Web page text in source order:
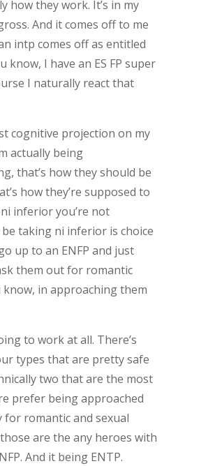
how they work. It’s in my
And it comes off to me
intp comes off as entitled
know, I have an ES FP super
I naturally react that
cognitive projection on my
actually being
that’s how they should be
how they’re supposed to
inferior you’re not
taking ni inferior is choice
up to an ENFP and just
them out for romantic
know, in approaching them
to work at all. There’s
types that are pretty safe
two that are the most
prefer being approached
for romantic and sexual
are the any heroes with
And it being ENTP.